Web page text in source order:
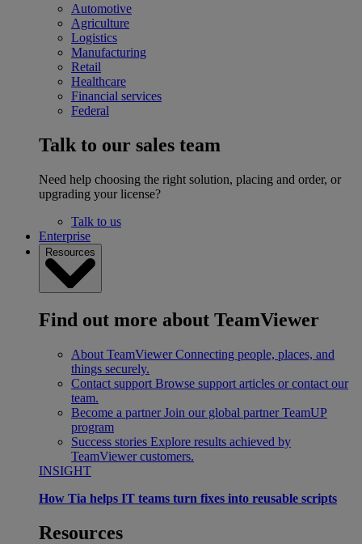
Automotive
Agriculture
Logistics
Manufacturing
Retail
Healthcare
Financial services
Federal
Talk to our sales team
Need help choosing the right solution, placing and order, or
upgrading your license?
Talk to us
Enterprise
Resources
Find out more about TeamViewer
About TeamViewer Connecting people, places, and
things securely.
Contact support Browse support articles or contact our
team.
Become a partner Join our global partner TeamUP
program
Success stories Explore results achieved by
TeamViewer customers.
INSIGHT
How Tia helps IT teams turn fixes into reusable scripts
Resources